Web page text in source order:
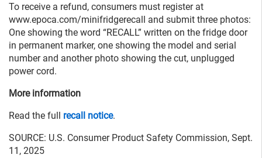
To receive a refund, consumers must register at
www.epoca.com/minifridgerecall and submit three photos:
One showing the word “RECALL” written on the fridge door
in permanent marker, one showing the model and serial
number and another photo showing the cut, unplugged
power cord.
More information
Read the full recall notice.
SOURCE: U.S. Consumer Product Safety Commission, Sept.
11, 2025